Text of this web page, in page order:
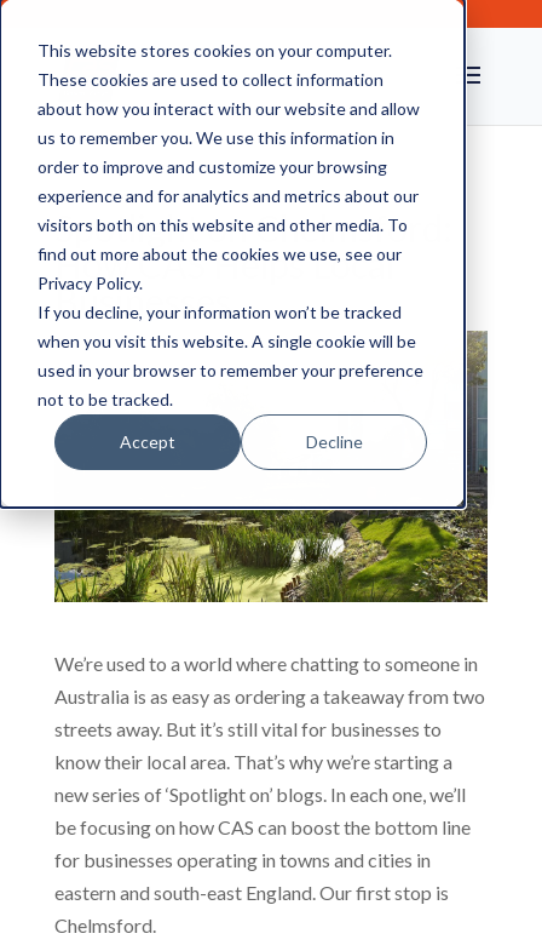
This website stores cookies on your computer.
These cookies are used to collect information
about how you interact with our website and allow
us to remember you. We use this information in
order to improve and customize your browsing
experience and for analytics and metrics about our
visitors both on this website and other media. To
find out more about the cookies we use, see our
Privacy Policy.
If you decline, your information won’t be tracked
when you visit this website. A single cookie will be
used in your browser to remember your preference
not to be tracked.
Accept Decline
Spotlight on Chelmsford:
How CAS Helps Local
Businesses
We’re used to a world where chatting to someone in
Australia is as easy as ordering a takeaway from two
streets away. But it’s still vital for businesses to
know their local area. That’s why we’re starting a
new series of ‘Spotlight on’ blogs. In each one, we’ll
be focusing on how CAS can boost the bottom line
for businesses operating in towns and cities in
eastern and south-east England. Our first stop is
Chelmsford.